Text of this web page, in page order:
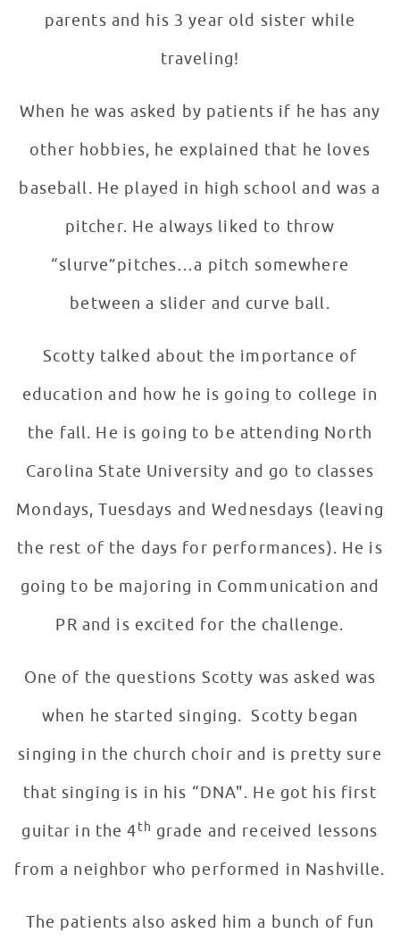
parents and his 3 year old sister while
traveling!
When he was asked by patients if he has any
other hobbies, he explained that he loves
baseball. He played in high school and was a
pitcher. He always liked to throw
“slurve”pitches…a pitch somewhere
between a slider and curve ball.
Scotty talked about the importance of
education and how he is going to college in
the fall. He is going to be attending North
Carolina State University and go to classes
Mondays, Tuesdays and Wednesdays (leaving
the rest of the days for performances). He is
going to be majoring in Communication and
PR and is excited for the challenge.
One of the questions Scotty was asked was
when he started singing. Scotty began
singing in the church choir and is pretty sure
that singing is in his “DNA". He got his first
guitar in the 4th grade and received lessons
from a neighbor who performed in Nashville.
The patients also asked him a bunch of fun